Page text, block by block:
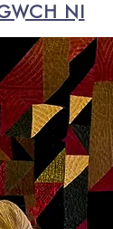
NI